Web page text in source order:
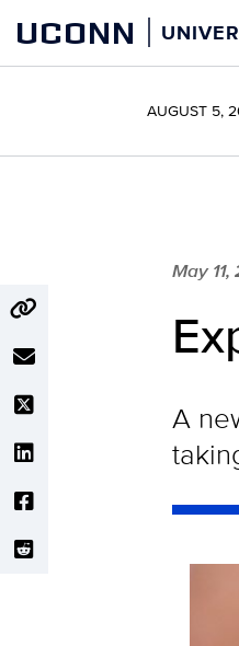
content
UCONN
AUGUST 5,
May 11,
A